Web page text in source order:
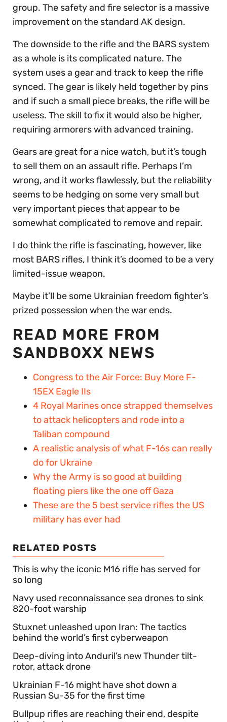
group. The safety and fire selector is a massive
improvement on the standard AK design.
The downside to the rifle and the BARS system
as a whole is its complicated nature. The
system uses a gear and track to keep the rifle
synced. The gear is likely held together by pins
and if such a small piece breaks, the rifle will be
useless. The skill to fix it would also be higher,
requiring armorers with advanced training.
Gears are great for a nice watch, but it’s tough
to sell them on an assault rifle. Perhaps I’m
wrong, and it works flawlessly, but the reliability
seems to be hedging on some very small but
very important pieces that appear to be
somewhat complicated to remove and repair.
I do think the rifle is fascinating, however, like
most BARS rifles, I think it’s doomed to be a very
limited-issue weapon.
Maybe it’ll be some Ukrainian freedom fighter’s
prized possession when the war ends.
READ MORE FROM
SANDBOXX NEWS
Congress to the Air Force: Buy More F-
15EX Eagle IIs
4 Royal Marines once strapped themselves
to attack helicopters and rode into a
Taliban compound
A realistic analysis of what F-16s can really
do for Ukraine
Why the Army is so good at building
floating piers like the one off Gaza
These are the 5 best service rifles the US
military has ever had
RELATED POSTS
This is why the iconic M16 rifle has served for
so long
Navy used reconnaissance sea drones to sink
820-foot warship
Stuxnet unleashed upon Iran: The tactics
behind the world’s first cyberweapon
Deep-diving into Anduril’s new Thunder tilt-
rotor, attack drone
Ukrainian F-16 might have shot down a
Russian Su-35 for the first time
Bullpup rifles are reaching their end, despite